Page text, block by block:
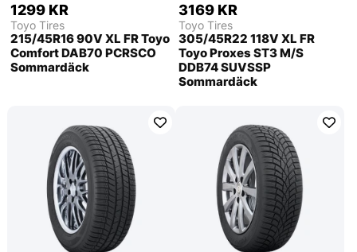
1299 KR
Toyo Tires
215/45R16 90V XL FR Toyo
Comfort DAB70 PCRSCO
Sommardäck
3169 KR
Toyo Tires
305/45R22 118V XL FR
Toyo Proxes ST3 M/S
DDB74 SUVSSP
Sommardäck